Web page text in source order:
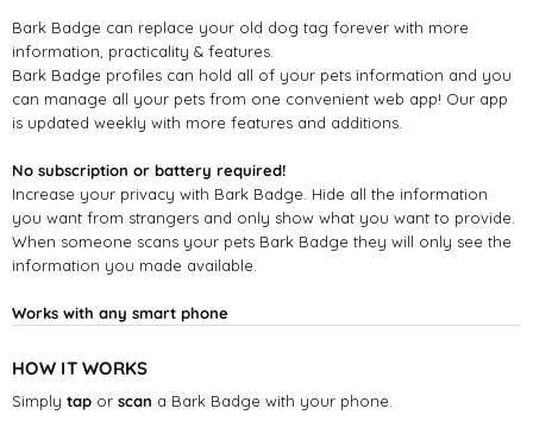
Bark Badge can replace your old dog tag forever with more
information, practicality & features.
Bark Badge profiles can hold all of your pets information and you
can manage all your pets from one convenient web app! Our app
is updated weekly with more features and additions.
No subscription or battery required!
Increase your privacy with Bark Badge. Hide all the information
you want from strangers and only show what you want to provide.
When someone scans your pets Bark Badge they will only see the
information you made available.
Works with any smart phone
HOW IT WORKS
Simply tap or scan a Bark Badge with your phone.